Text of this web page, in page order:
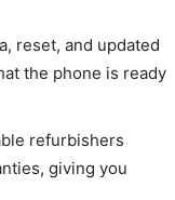
reset, and updated
the phone is ready
refurbishers
giving you